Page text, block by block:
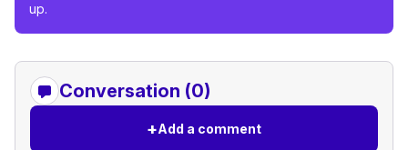
up.
Conversation (0)
+Add a comment